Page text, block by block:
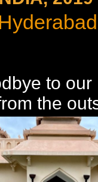
to
the